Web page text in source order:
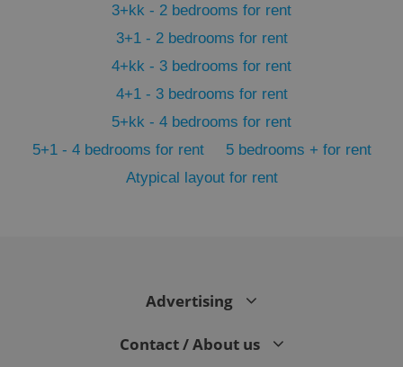
3+kk - 2 bedrooms for rent
3+1 - 2 bedrooms for rent
4+kk - 3 bedrooms for rent
4+1 - 3 bedrooms for rent
5+kk - 4 bedrooms for rent
5+1 - 4 bedrooms for rent
5 bedrooms + for rent
Atypical layout for rent
Advertising
Contact / About us